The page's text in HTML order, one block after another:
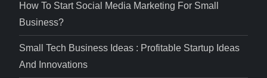
How To Start Social Media Marketing For Small
Business?
Small Tech Business Ideas : Profitable Startup Ideas
And Innovations